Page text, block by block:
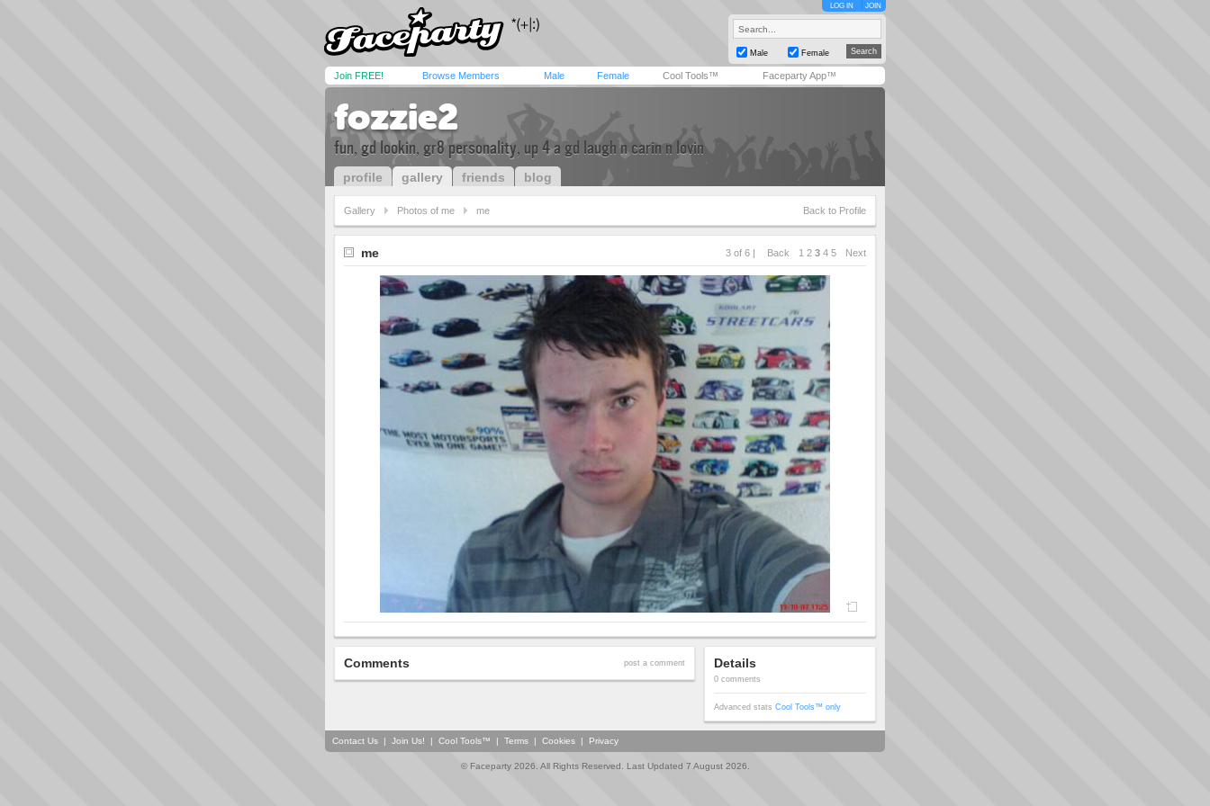
LOG IN JOIN
Male Female
Join FREE! Browse Members Male Female Cool Tools™ Faceparty App™
fozzie2
fun, gd lookin, gr8 personality, up 4 a gd laugh n carin n lovin
profile gallery friends blog
Gallery Photos of me me Back to Profile
me 3 of 6 | Back 1 2 3 4 5 Next
Comments post a comment Details
0 comments
Advanced stats Cool Tools™ only
Contact Us | Join Us! | Cool Tools™ | Terms | Cookies | Privacy
© Faceparty 2026. All Rights Reserved. Last Updated 7 August 2026.